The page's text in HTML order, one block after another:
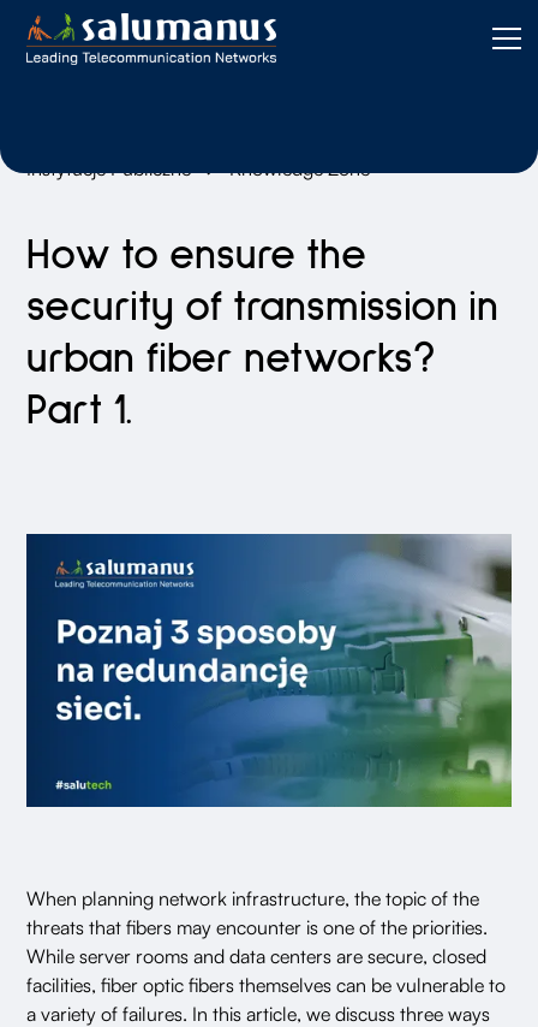
Instytucje Publiczne Knowledge Zone
How to ensure the
security of transmission in
urban fiber networks?
Part 1.
When planning network infrastructure, the topic of the
threats that fibers may encounter is one of the priorities.
While server rooms and data centers are secure, closed
facilities, fiber optic fibers themselves can be vulnerable to
a variety of failures. In this article, we discuss three ways